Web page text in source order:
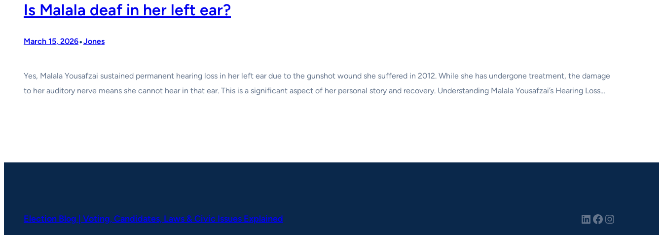
Is Malala deaf in her left ear?
March 15, 2026•Jones
Yes, Malala Yousafzai sustained permanent hearing loss in her left ear due to the gunshot wound she suffered in 2012. While she has undergone treatment, the damage
to her auditory nerve means she cannot hear in that ear. This is a significant aspect of her personal story and recovery. Understanding Malala Yousafzai’s Hearing Loss…
Election Blog | Voting, Candidates, Laws & Civic Issues Explained LinkedIn Facebook Instagram